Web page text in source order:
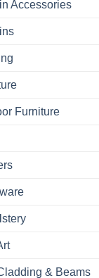
Accessories
Furniture
& Beams